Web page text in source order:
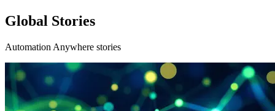
Global Stories
Automation Anywhere stories